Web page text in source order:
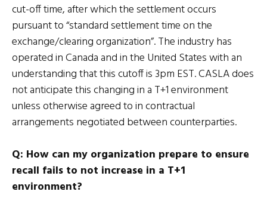
cut-off time, after which the settlement occurs
pursuant to “standard settlement time on the
exchange/clearing organization”. The industry has
operated in Canada and in the United States with an
understanding that this cutoff is 3pm EST. CASLA does
not anticipate this changing in a T+1 environment
unless otherwise agreed to in contractual
arrangements negotiated between counterparties.
Q: How can my organization prepare to ensure
recall fails to not increase in a T+1
environment?